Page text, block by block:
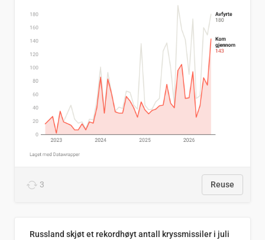
3 Reuse
Russland skjøt et rekordhøyt antall kryssmissiler i juli